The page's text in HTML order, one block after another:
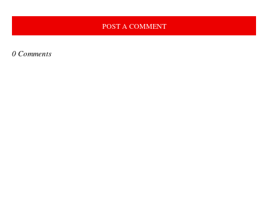
POST A COMMENT
0 Comments